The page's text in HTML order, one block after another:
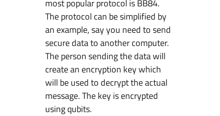
most popular protocol is BB84.
The protocol can be simplified by
an example, say you need to send
secure data to another computer.
The person sending the data will
create an encryption key which
will be used to decrypt the actual
message. The key is encrypted
using qubits.